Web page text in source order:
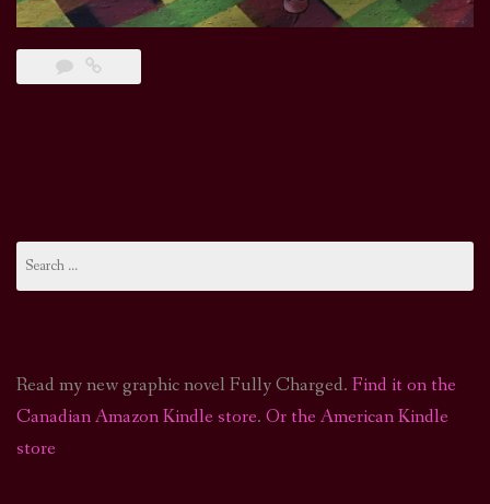
for:
Read my new graphic novel Fully Charged. Find it on the
Canadian Amazon Kindle store. Or the American Kindle
store